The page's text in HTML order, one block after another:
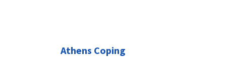
Athens Coping